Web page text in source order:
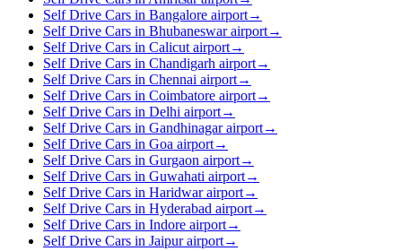
Self Drive Cars in Bangalore airport→
Self Drive Cars in Bhubaneswar airport→
Self Drive Cars in Calicut airport→
Self Drive Cars in Chandigarh airport→
Self Drive Cars in Chennai airport→
Self Drive Cars in Coimbatore airport→
Self Drive Cars in Delhi airport→
Self Drive Cars in Gandhinagar airport→
Self Drive Cars in Goa airport→
Self Drive Cars in Gurgaon airport→
Self Drive Cars in Guwahati airport→
Self Drive Cars in Haridwar airport→
Self Drive Cars in Hyderabad airport→
Self Drive Cars in Indore airport→
Self Drive Cars in Jaipur airport→